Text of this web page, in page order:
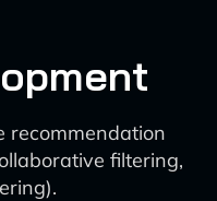
recommendation
filtering,